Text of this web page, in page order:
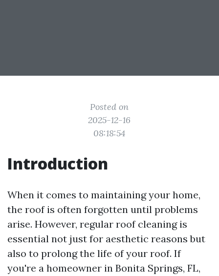
Posted on
2025-12-16
08:18:54
Introduction
When it comes to maintaining your home,
the roof is often forgotten until problems
arise. However, regular roof cleaning is
essential not just for aesthetic reasons but
also to prolong the life of your roof. If
you're a homeowner in Bonita Springs, FL,